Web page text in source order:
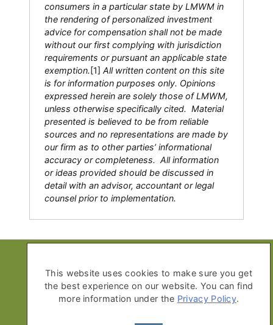
consumers in a particular state by LMWM in
the rendering of personalized investment
advice for compensation shall not be made
without our first complying with jurisdiction
requirements or pursuant an applicable state
exemption.[1] All written content on this site
is for information purposes only. Opinions
expressed herein are solely those of LMWM,
unless otherwise specifically cited. Material
presented is believed to be from reliable
sources and no representations are made by
our firm as to other parties’ informational
accuracy or completeness. All information
or ideas provided should be discussed in
detail with an advisor, accountant or legal
counsel prior to implementation.
Management
All Rights Reserved
Privacy Policy
Advisor Disclosure Form ADV Part
This website uses cookies to make sure you get
the best experience on our website. You can find
more information under the Privacy Policy.